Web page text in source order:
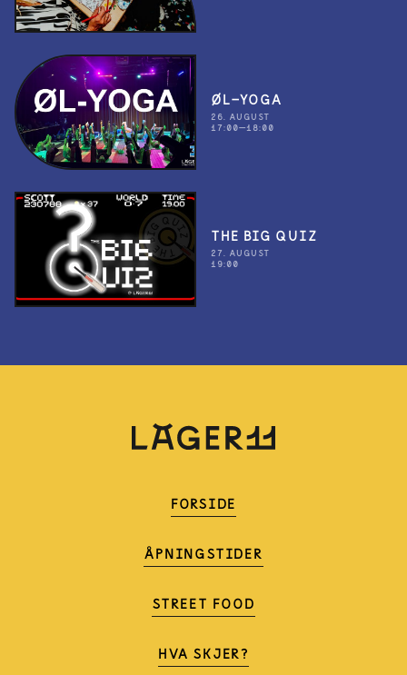
ØL-YOGA
26. AUGUST
17:00—18:00
THE BIG QUIZ
27. AUGUST
19:00
FORSIDE
ÅPNINGSTIDER
STREET FOOD
HVA SKJER?